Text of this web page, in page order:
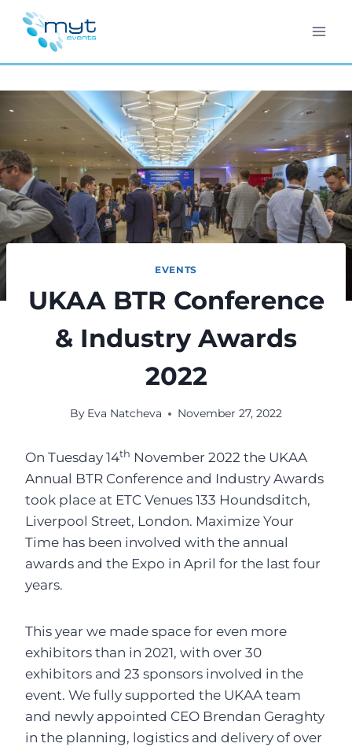
Skip
content
EVENTS
UKAA BTR Conference
& Industry Awards
2022
By Eva Natcheva November 27, 2022
On Tuesday 14th November 2022 the UKAA
Annual BTR Conference and Industry Awards
took place at ETC Venues 133 Houndsditch,
Liverpool Street, London. Maximize Your
Time has been involved with the annual
awards and the Expo in April for the last four
years.
This year we made space for even more
exhibitors than in 2021, with over 30
exhibitors and 23 sponsors involved in the
event. We fully supported the UKAA team
and newly appointed CEO Brendan Geraghty
in the planning, logistics and delivery of over